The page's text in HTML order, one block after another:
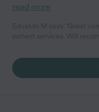
read more